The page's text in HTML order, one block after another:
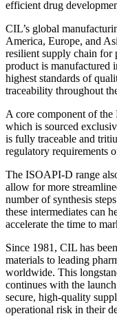
efficient drug
CIL’s global
America, Europe, and
resilient supply chain for
product is manufactured
highest standards of
traceability throughout
A core component of
which is sourced
is fully traceable and
regulatory requirements
The ISOAPI-D range
allow for more
number of synthesis
these intermediates can
accelerate the time to
Since 1981, CIL has
materials to leading
worldwide. This
continues with the
secure, high-quality
operational risk in their